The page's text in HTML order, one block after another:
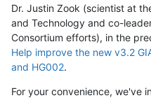
Dr. Justin Zook (scientist at
and Technology and co-
Consortium efforts), in the
Help improve the new v3.2
and HG002.
For your convenience, we've